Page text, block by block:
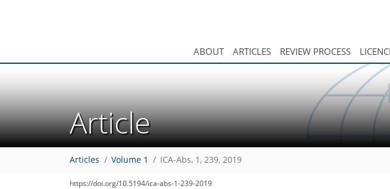
ABOUT ARTICLES REVIEW PROCESS
Article
Articles Volume 1 ICA-Abs, 1, 239, 2019
https://doi.org/10.5194/ica-abs-1-239-2019